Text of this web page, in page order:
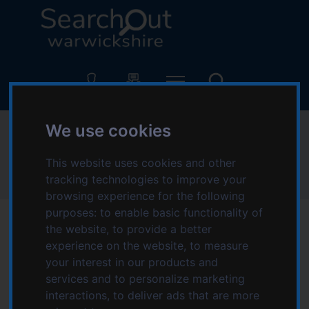
We use cookies
This website uses cookies and other
tracking technologies to improve your
browsing experience for the following
purposes: to enable basic functionality of
the website, to provide a better
experience on the website, to measure
your interest in our products and
services and to personalize marketing
interactions, to deliver ads that are more
k
i
o
n
e
n
t
k
i
o
v
g
a
t
i
o
n
g
V
Newlands
Newlands